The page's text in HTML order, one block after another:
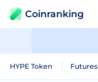
Coinranking
HYPE Token Futures